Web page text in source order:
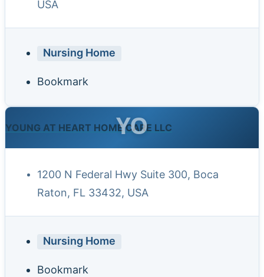
USA
Nursing Home
Bookmark
YOUNG AT HEART HOME CARE LLC
YO
1200 N Federal Hwy Suite 300, Boca
Raton, FL 33432, USA
Nursing Home
Bookmark